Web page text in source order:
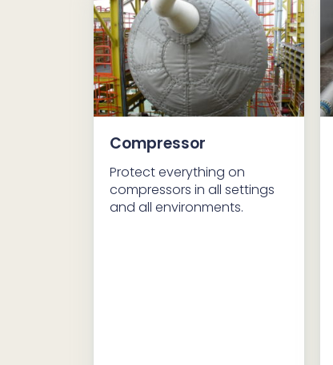
Compressor
Protect everything on
compressors in all settings
and all environments.